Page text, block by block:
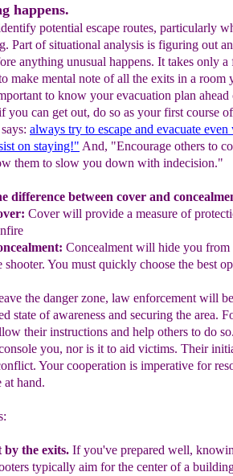
happens.
potential escape routes, particularly
Part of situational analysis is figuring out an
anything unusual happens. It takes only a
make mental note of all the exits in a room
to know your evacuation plan ahead
you can get out, do so as your first course
always try to escape and evacuate even
on staying!" And, "Encourage others to
them to slow you down with indecision."
difference between cover and
: Cover will provide a measure of
Concealment will hide you
shooter. You must quickly choose the best
the danger zone, law enforcement will
state of awareness and securing the area.
their instructions and help others to do
you, nor is it to aid victims. Their
Your cooperation is imperative for
at hand.
by the exits. If you've prepared well,
typically aim for the centerofa